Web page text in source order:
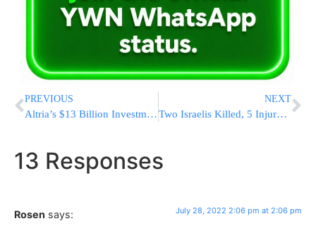
PREVIOUS
Altria’s $13 Billion Investment in Juul E-Cigarettes Vaporizes
NEXT
Two Israelis Killed, 5 Injured In Sinai Car Accident
13 Responses
Rosen says: July 28, 2022 2:06 pm at 2:06 pm